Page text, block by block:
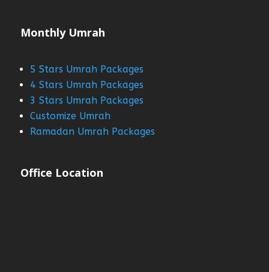
Monthly Umrah
5 Stars Umrah Packages
4 Stars Umrah Packages
3 Stars Umrah Packages
Customize Umrah
Ramadan Umrah Packages
Office Location